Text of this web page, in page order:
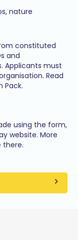
nature
constituted
and
Applicants must
Read
Pack.
using the form,
website. More
there.